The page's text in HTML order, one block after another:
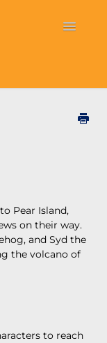
Toggle
Pear Island,
on their way.
and Syd the
the volcano of
to reach